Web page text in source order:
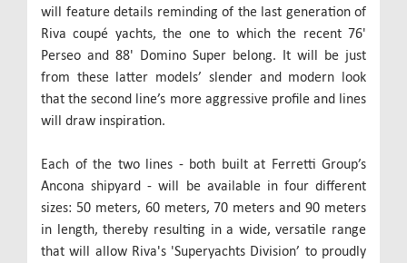
will feature details reminding of the last generation of
Riva coupé yachts, the one to which the recent 76'
Perseo and 88' Domino Super belong. It will be just
from these latter models’ slender and modern look
that the second line’s more aggressive profile and lines
will draw inspiration.
Each of the two lines - both built at Ferretti Group’s
Ancona shipyard - will be available in four different
sizes: 50 meters, 60 meters, 70 meters and 90 meters
in length, thereby resulting in a wide, versatile range
that will allow Riva's 'Superyachts Division’ to proudly